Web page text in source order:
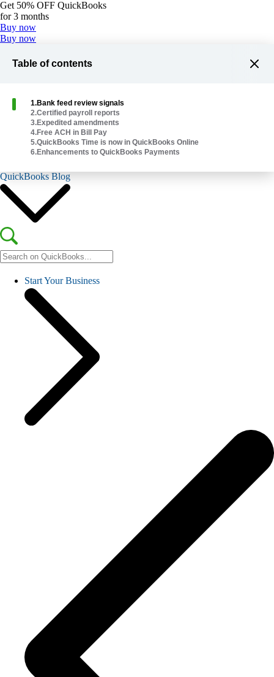
Get 50% OFF QuickBooks
for 3 months
Buy now
Buy now
Plans & Pricing
Help Me Choose
QuickBooks Blog
Start Your Business
Table of contents
1.Bank feed review signals
2.Certified payroll reports
3.Expedited amendments
4.Free ACH in Bill Pay
5.QuickBooks Time is now in QuickBooks Online
6.Enhancements to QuickBooks Payments